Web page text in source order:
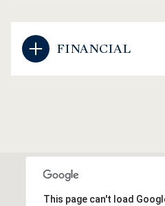
FINANCIAL
This page can't load